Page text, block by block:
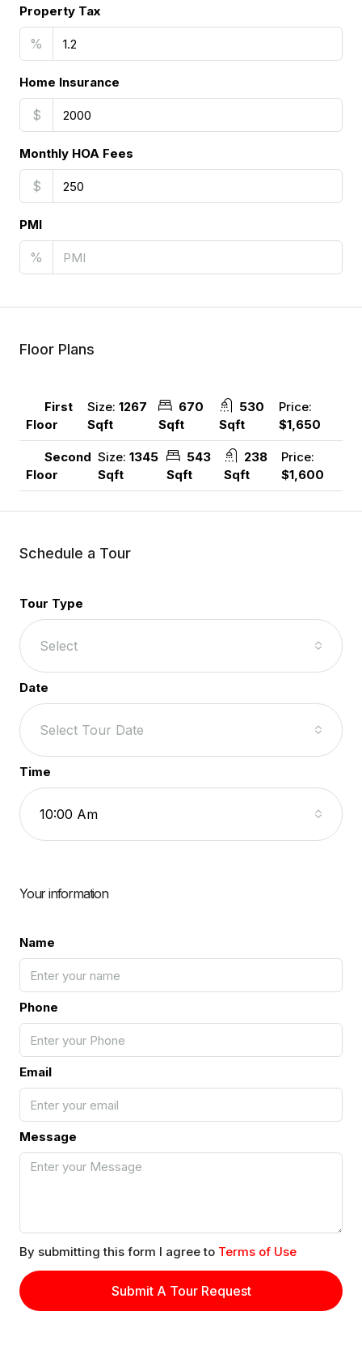
Property Tax
%
Home Insurance
$
Monthly HOA Fees
$
PMI
%
Floor Plans
First
Floor
Size: 1267
Sqft
670
Sqft
530
Sqft
Price:
$1,650
Second
Floor
Size:1345
Sqft
543
Sqft
238
Sqft
Price:
$1,600
Schedule a Tour
Tour Type
Select
Date
Select Tour Date
Time
10:00 Am
Your information
Name
Phone
Email
Message
By submitting this form I agree to Terms of Use
Submit A Tour Request